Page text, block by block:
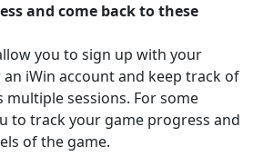
and come back to these
you to sign up with your
iWin account and keep track of
sessions. For some
to track your game progress and
of the game.